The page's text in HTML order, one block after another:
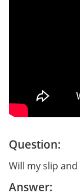
Question:
Will my slip
Answer: